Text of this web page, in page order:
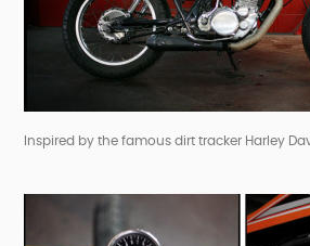
Inspired by the famous dirt tracker Harley